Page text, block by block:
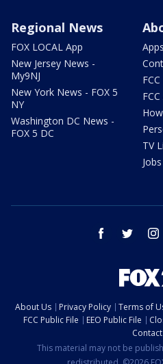
Regional News
FOX LOCAL App
New Jersey News -
My9NJ
New York News - FOX 5
NY
Washington DC News -
FOX 5 DC
Apps
TV
Jobs
facebook twitter
About Us Privacy Policy Terms of
FCC Public File
EEO Public File
This material may not be